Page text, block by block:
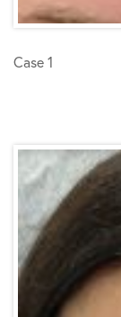
Case 1